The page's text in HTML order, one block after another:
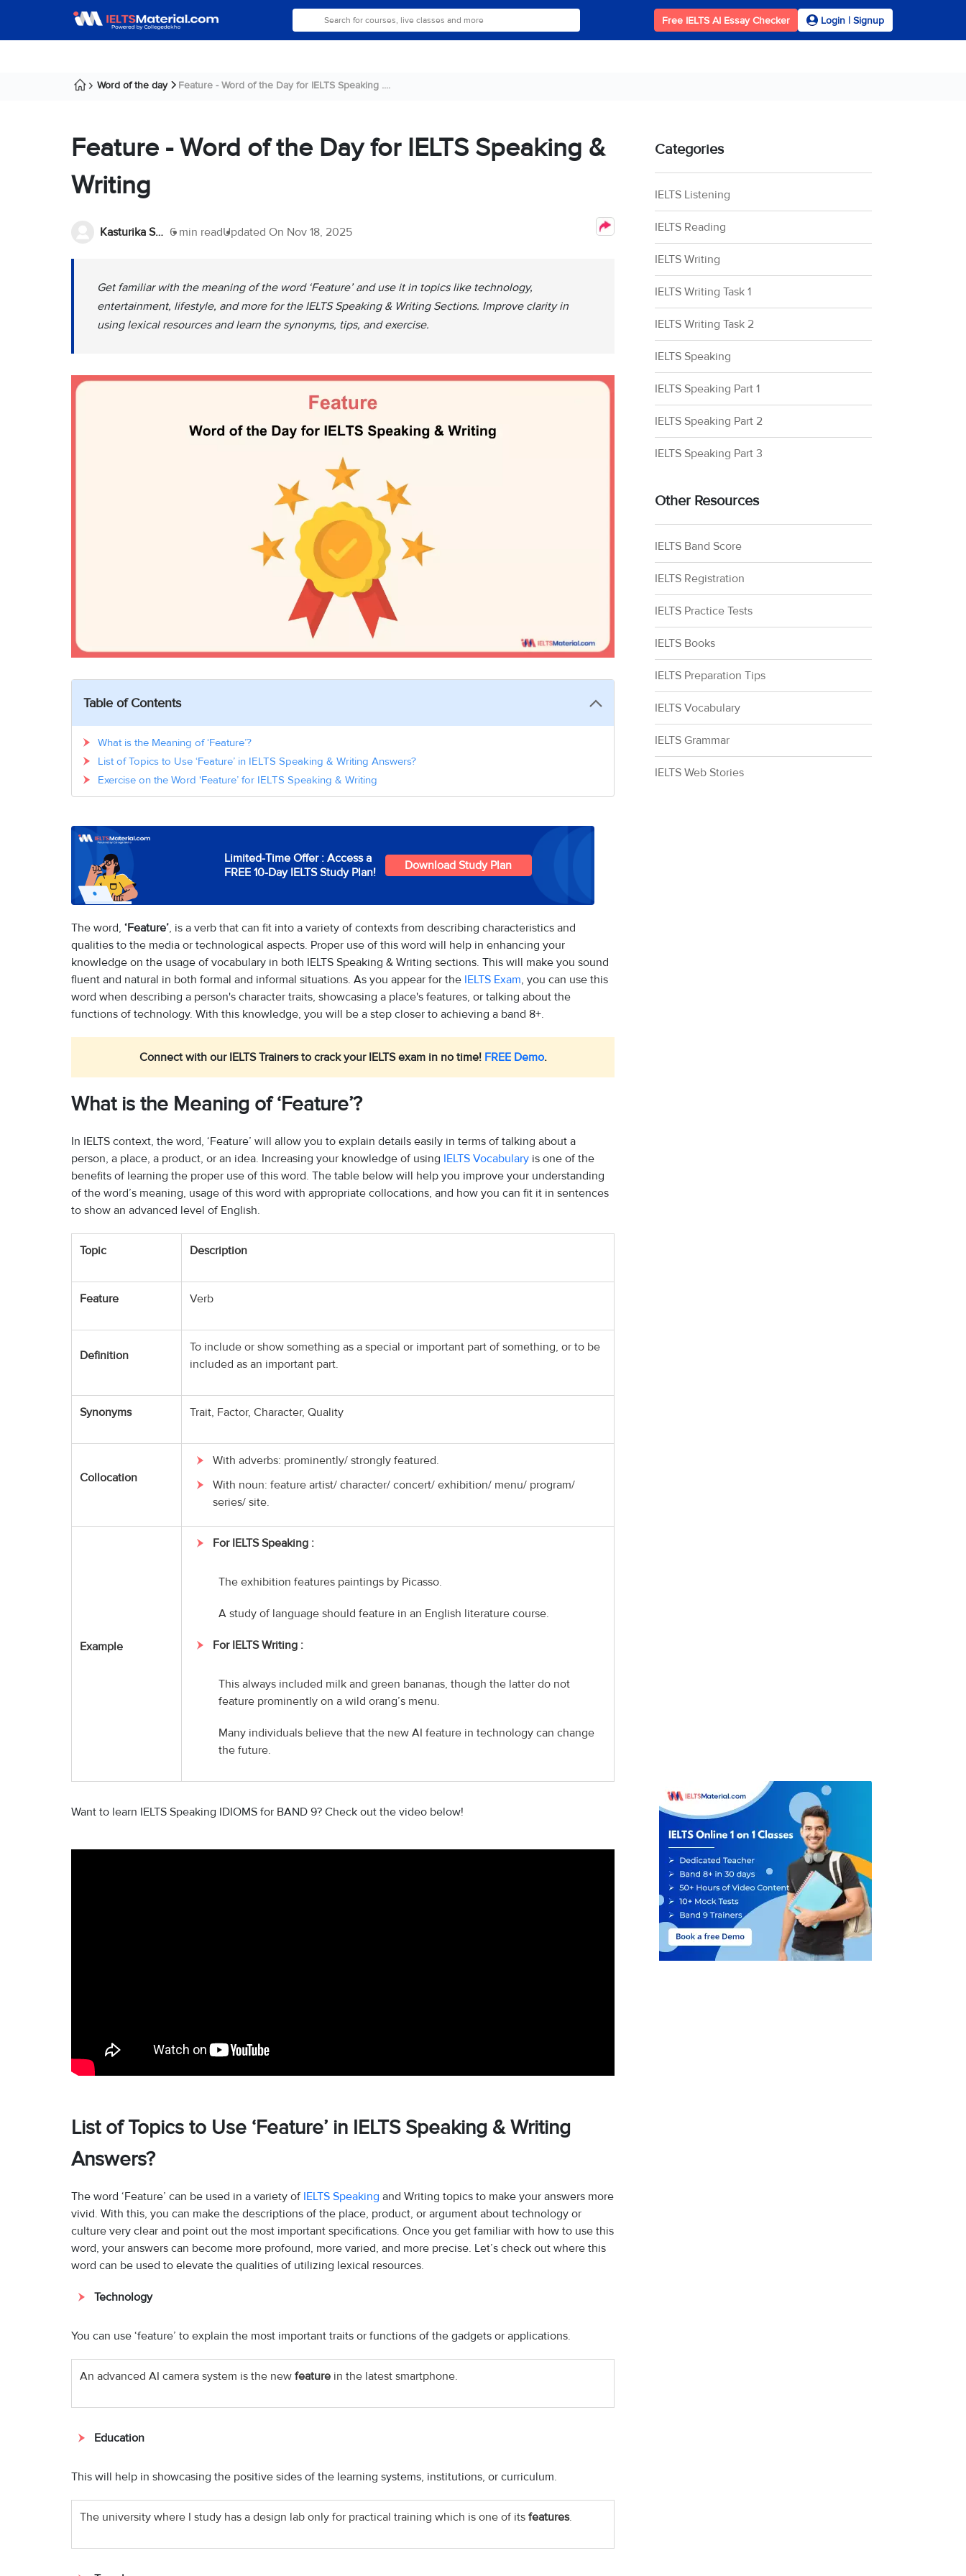
Free IELTS AI Essay Checker Login | Signup
Word of the day Feature - Word of the Day for IELTS Speaking ....
Feature - Word of the Day for IELTS Speaking &
Writing
Kasturika Samanta 6 min readUpdated On Nov 18, 2025
Get familiar with the meaning of the word ‘Feature’ and use it in topics like technology,
entertainment, lifestyle, and more for the IELTS Speaking & Writing Sections. Improve clarity in
using lexical resources and learn the synonyms, tips, and exercise.
Table of Contents
What is the Meaning of ‘Feature’?
List of Topics to Use ‘Feature’ in IELTS Speaking & Writing Answers?
Exercise on the Word 'Feature’ for IELTS Speaking & Writing
Limited-Time Offer : Access a
FREE 10-Day IELTS Study Plan!
Download Study Plan
The word, ‘Feature’, is a verb that can fit into a variety of contexts from describing characteristics and
qualities to the media or technological aspects. Proper use of this word will help in enhancing your
knowledge on the usage of vocabulary in both IELTS Speaking & Writing sections. This will make you sound
fluent and natural in both formal and informal situations. As you appear for the IELTS Exam, you can use this
word when describing a person's character traits, showcasing a place's features, or talking about the
functions of technology. With this knowledge, you will be a step closer to achieving a band 8+.
Connect with our IELTS Trainers to crack your IELTS exam in no time!FREE Demo.
What is the Meaning of ‘Feature’?
In IELTS context, the word, ‘Feature’ will allow you to explain details easily in terms of talking about a
person, a place, a product, or an idea. Increasing your knowledge of using IELTS Vocabulary is one of the
benefits of learning the proper use of this word. The table below will help you improve your understanding
of the word’s meaning, usage of this word with appropriate collocations, and how you can fit it in sentences
to show an advanced level of English.
Topic Description
Feature Verb
Definition
To include or show something as a special or important part of something, or to be
included as an important part.
Synonyms Trait, Factor, Character, Quality
Collocation
With adverbs: prominently/ strongly featured.
With noun: feature artist/ character/ concert/ exhibition/ menu/ program/
series/ site.
Example
For IELTS Speaking :
The exhibition features paintings by Picasso.
A study of language should feature in an English literature course.
For IELTS Writing :
This always included milk and green bananas, though the latter do not
feature prominently on a wild orang’s menu.
Many individuals believe that the new AI feature in technology can change
the future.
Want to learn IELTS Speaking IDIOMS for BAND 9? Check out the video below!
List of Topics to Use ‘Feature’ in IELTS Speaking & Writing
Answers?
The word ‘Feature’ can be used in a variety of IELTS Speaking and Writing topics to make your answers more
vivid. With this, you can make the descriptions of the place, product, or argument about technology or
culture very clear and point out the most important specifications. Once you get familiar with how to use this
word, your answers can become more profound, more varied, and more precise. Let’s check out where this
word can be used to elevate the qualities of utilizing lexical resources.
Technology
You can use ‘feature’ to explain the most important traits or functions of the gadgets or applications.
An advanced AI camera system is the new feature in the latest smartphone.
Education
This will help in showcasing the positive sides of the learning systems, institutions, or curriculum.
The university where I study has a design lab only for practical training which is one of its features.
Categories
IELTS Listening
IELTS Reading
IELTS Writing
IELTS Writing Task 1
IELTS Writing Task 2
IELTS Speaking
IELTS Speaking Part 1
IELTS Speaking Part 2
IELTS Speaking Part 3
Other Resources
IELTS Band Score
IELTS Registration
IELTS Practice Tests
IELTS Books
IELTS Preparation Tips
IELTS Vocabulary
IELTS Grammar
IELTS Web Stories